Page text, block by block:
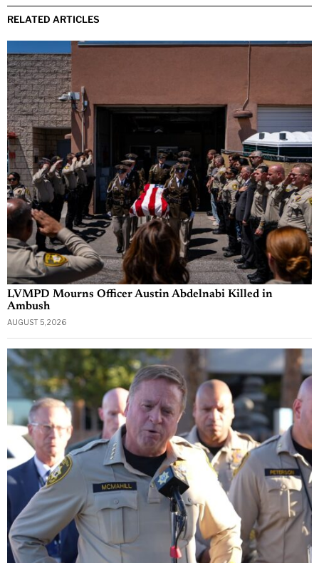
RELATED ARTICLES
LVMPD Mourns Officer Austin Abdelnabi Killed in
Ambush
AUGUST 5, 2026